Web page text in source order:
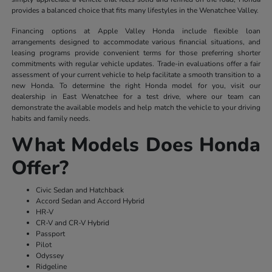
provides a balanced choice that fits many lifestyles in the Wenatchee Valley.
Financing options at Apple Valley Honda include flexible loan
arrangements designed to accommodate various financial situations, and
leasing programs provide convenient terms for those preferring shorter
commitments with regular vehicle updates. Trade-in evaluations offer a fair
assessment of your current vehicle to help facilitate a smooth transition to a
new Honda. To determine the right Honda model for you, visit our
dealership in East Wenatchee for a test drive, where our team can
demonstrate the available models and help match the vehicle to your driving
habits and family needs.
What Models Does Honda
Offer?
Civic Sedan and Hatchback
Accord Sedan and Accord Hybrid
HR-V
CR-V and CR-V Hybrid
Passport
Pilot
Odyssey
Ridgeline